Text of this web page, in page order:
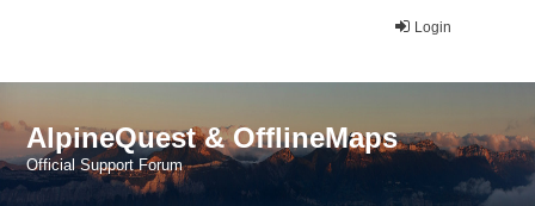
Login
AlpineQuest & OfflineMaps
Official Support Forum